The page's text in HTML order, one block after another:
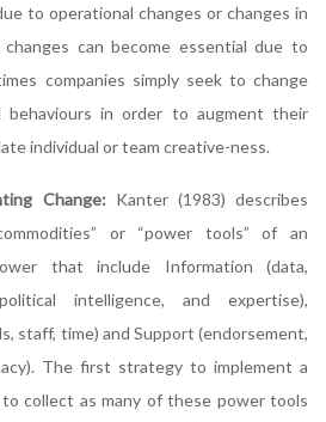
to operational changes or changes in
changes can become essential due to
companies simply seek to change
in order to augment their
individual or team creative-ness.
Change: Kanter (1983) describes
or “power tools” of an
that include Information (data,
intelligence, and expertise),
staff, time) and Support (endorsement,
The first strategy to implement a
collect as many of these power tools